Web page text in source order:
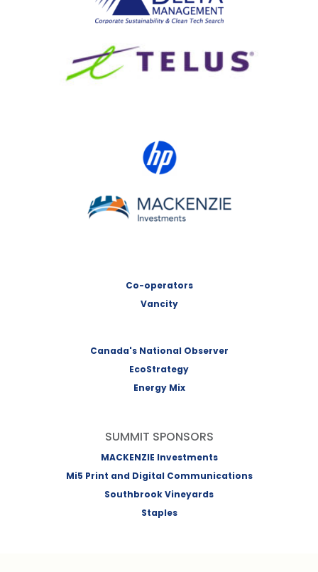
MACKENZIE Investments
Co-operators
Vancity
Canada's National Observer
EcoStrategy
Energy Mix
SUMMIT SPONSORS
MACKENZIE Investments
Mi5 Print and Digital Communications
Southbrook Vineyards
Staples